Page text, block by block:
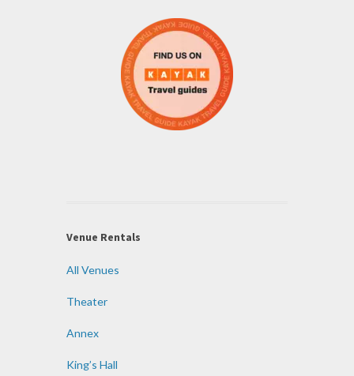
Venue Rentals
All Venues
Theater
Annex
King’s Hall